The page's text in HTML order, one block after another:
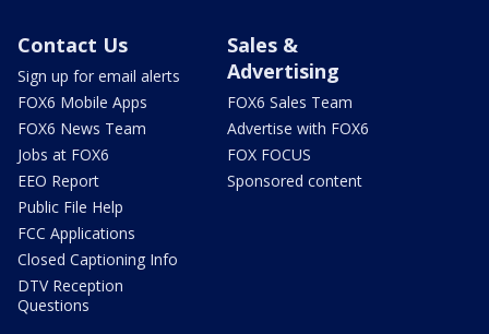
Contact Us
Sign up for email alerts
FOX6 Mobile Apps
FOX6 News Team
Jobs at FOX6
EEO Report
Public File Help
FCC Applications
Closed Captioning Info
DTV Reception
Questions
Sales &
Advertising
FOX6 Sales Team
Advertise with FOX6
FOX FOCUS
Sponsored content